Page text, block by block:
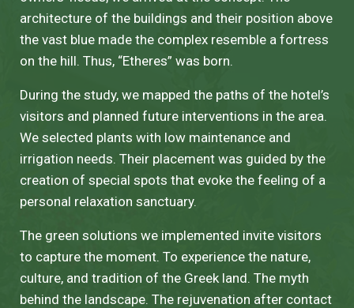
architecture of the buildings and their position above
the vast blue made the complex resemble a fortress
on the hill. Thus, “Etheres” was born.
During the study, we mapped the paths of the hotel’s
visitors and planned future interventions in the area.
We selected plants with low maintenance and
irrigation needs. Their placement was guided by the
creation of special spots that evoke the feeling of a
personal relaxation sanctuary.
The green solutions we implemented invite visitors
to capture the moment. To experience the nature,
culture, and tradition of the Greek land. The myth
behind the landscape. The rejuvenation after contact